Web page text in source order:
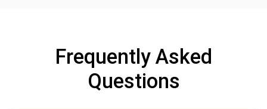
Frequently Asked
Questions